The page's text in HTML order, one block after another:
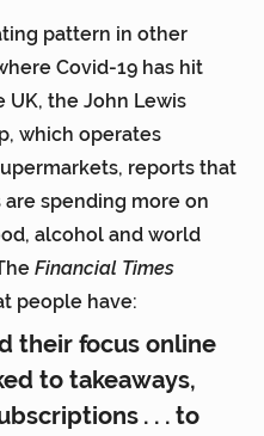
pattern in other
Covid-19 has hit
UK, the John Lewis
which operates
reports that
spending more on
alcohol and world
Financial Times
people have:
their focus online
to takeaways,
. . . to